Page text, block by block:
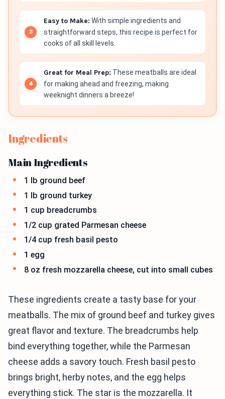
Easy to Make: With simple ingredients and
straightforward steps, this recipe is perfect for
cooks of all skill levels.
Great for Meal Prep: These meatballs are ideal
for making ahead and freezing, making
weeknight dinners a breeze!
Ingredients
Main Ingredients
1 lb ground beef
1 lb ground turkey
1 cup breadcrumbs
1/2 cup grated Parmesan cheese
1/4 cup fresh basil pesto
1 egg
8 oz fresh mozzarella cheese, cut into small cubes
These ingredients create a tasty base for your
meatballs. The mix of ground beef and turkey gives
great flavor and texture. The breadcrumbs help
bind everything together, while the Parmesan
cheese adds a savory touch. Fresh basil pesto
brings bright, herby notes, and the egg helps
everything stick. The star is the mozzarella. It